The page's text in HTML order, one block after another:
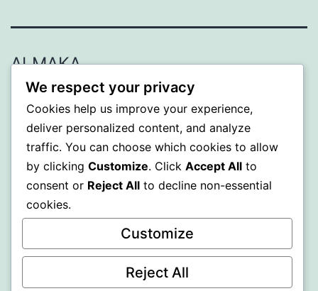
ALMAKA
Proudly powered by WordPress
We respect your privacy
Cookies help us improve your experience,
deliver personalized content, and analyze
traffic. You can choose which cookies to allow
by clicking Customize. Click Accept All to
consent or Reject All to decline non-essential
cookies.
Customize
Reject All